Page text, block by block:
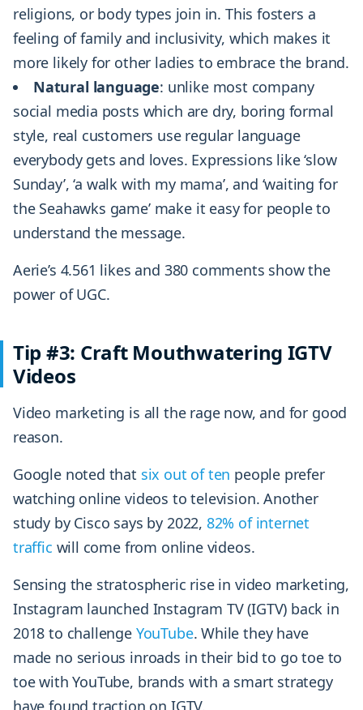
religions, or body types join in. This fosters a
feeling of family and inclusivity, which makes it
more likely for other ladies to embrace the brand.
Natural language: unlike most company
social media posts which are dry, boring formal
style, real customers use regular language
everybody gets and loves. Expressions like ‘slow
Sunday’, ‘a walk with my mama’, and ‘waiting for
the Seahawks game’ make it easy for people to
understand the message.
Aerie’s 4.561 likes and 380 comments show the
power of UGC.
Tip #3: Craft Mouthwatering IGTV
Videos
Video marketing is all the rage now, and for good
reason.
Google noted that six out of ten people prefer
watching online videos to television. Another
study by Cisco says by 2022, 82% of internet
traffic will come from online videos.
Sensing the stratospheric rise in video marketing,
Instagram launched Instagram TV (IGTV) back in
2018 to challenge YouTube. While they have
made no serious inroads in their bid to go toe to
toe with YouTube, brands with a smart strategy
have found traction on IGTV.